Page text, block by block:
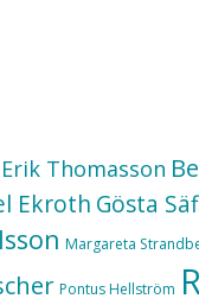
Thomasson
Ekroth Gösta
Margareta
Pontus Hellström